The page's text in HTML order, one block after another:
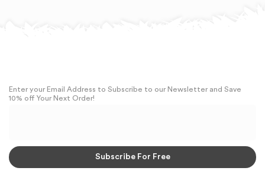
Enter your Email Address to Subscribe to our Newsletter and Save
10% off Your Next Order!